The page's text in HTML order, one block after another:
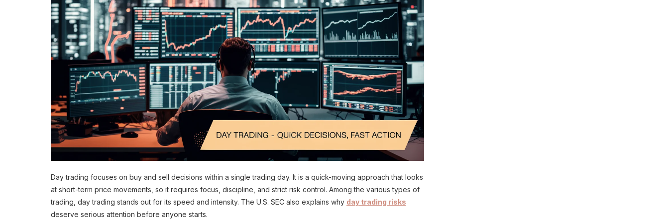
Day trading focuses on buy and sell decisions within a single trading day. It is a quick-moving approach that looks
at short-term price movements, so it requires focus, discipline, and strict risk control. Among the various types of
trading, day trading stands out for its speed and intensity. The U.S. SEC also explains why day trading risks
deserve serious attention before anyone starts.